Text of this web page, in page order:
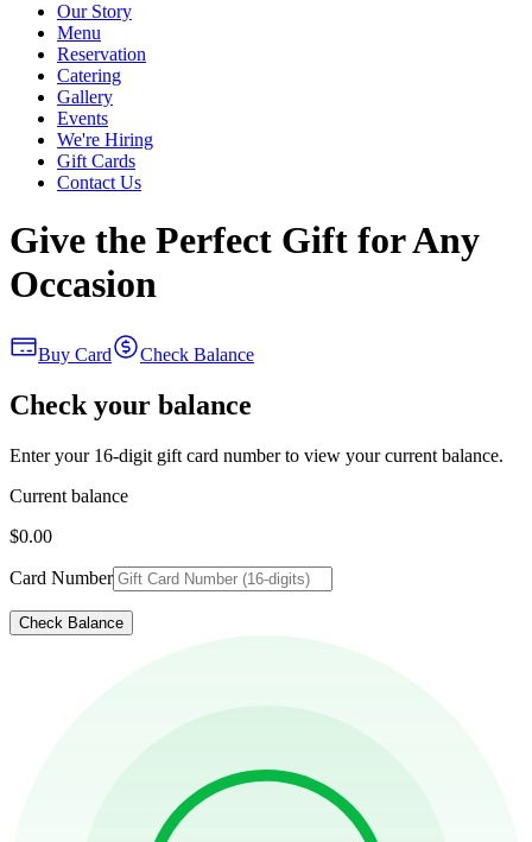
Our Story
Menu
Reservation
Catering
Gallery
Events
We're Hiring
Gift Cards
Contact Us
Give the Perfect Gift for Any
Occasion
Buy Card Check Balance
Check your balance
Enter your 16-digit gift card number to view your current balance.
Current balance
$0.00
Card Number
Check Balance